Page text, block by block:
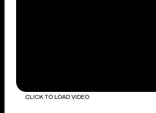
CLICK TO LOAD VIDEO